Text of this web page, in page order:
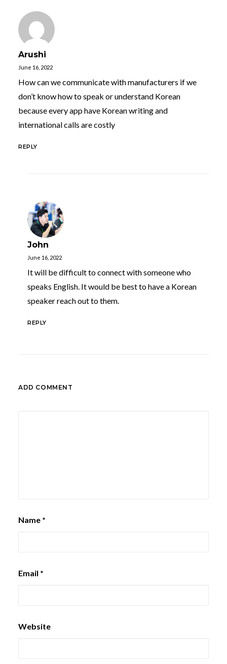
Arushi
June 16, 2022
How can we communicate with manufacturers if we
don’t know how to speak or understand Korean
because every app have Korean writing and
international calls are costly
REPLY
John
June 16, 2022
It will be difficult to connect with someone who
speaks English. It would be best to have a Korean
speaker reach out to them.
REPLY
ADD COMMENT
Name *
Email *
Website